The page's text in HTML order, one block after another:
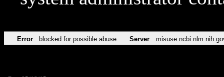
Error blocked for possible abuse Server